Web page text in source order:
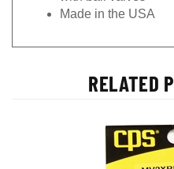
Made in the USA
RELATED